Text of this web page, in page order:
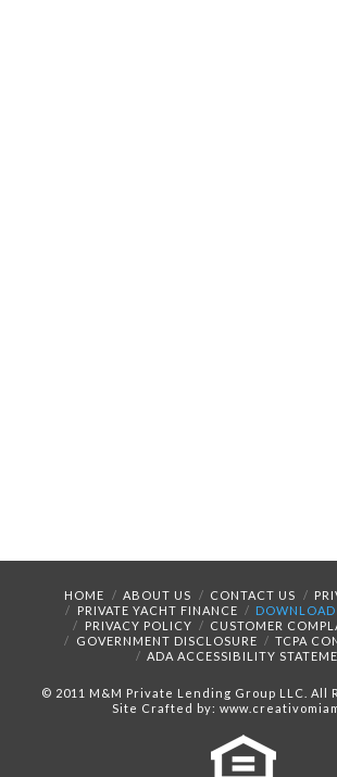
HOME ABOUT US CONTACT US
PRIVATE YACHT FINANCE
PRIVACY POLICY
CUSTOMER
GOVERNMENT DISCLOSURE
TCPA
ADA ACCESSIBILITY
© 2011 M&M Private Lending Group LLC. All
Site Crafted by: